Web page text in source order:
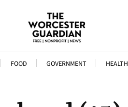
FOOD GOVERNMENT HEALTH